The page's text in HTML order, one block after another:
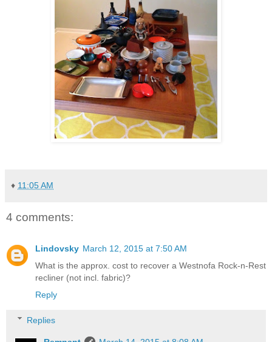
♦ 11:05 AM
4 comments:
Lindovsky March 12, 2015 at 7:50 AM
What is the approx. cost to recover a Westnofa Rock-n-Rest
recliner (not incl. fabric)?
Reply
Replies